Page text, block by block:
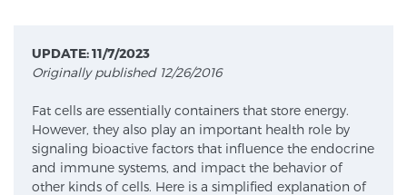
Focal Therapy at SPC: MRI-Guided Treatments
UPDATE: 11/7/2023
Originally published 12/26/2016
Fat cells are essentially containers that store energy.
However, they also play an important health role by
signaling bioactive factors that influence the endocrine
and immune systems, and impact the behavior of
other kinds of cells. Here is a simplified explanation of